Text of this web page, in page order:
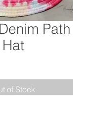
Path
of Stock